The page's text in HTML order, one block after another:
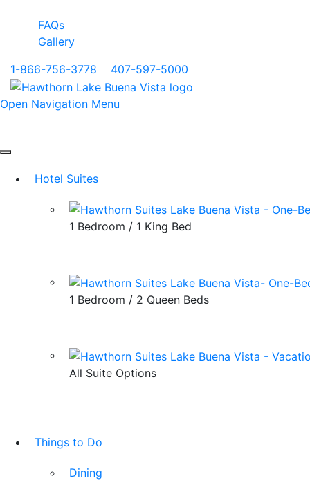
FAQs
Gallery
1-866-756-3778
407-597-5000
Open Navigation Menu
Hotel Suites
1 Bedroom / 1 King Bed
1 Bedroom / 2 Queen Beds
All Suite Options
Things to Do
Dining